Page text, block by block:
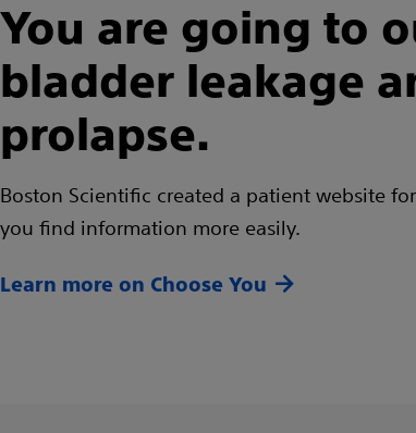
You are going to
bladder leakage
prolapse.
Boston Scientific created a patient website
you find information more easily.
Learn more on Choose You